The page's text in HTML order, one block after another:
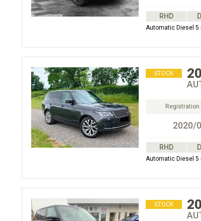
RHD
Automatic Diesel 5
STOCK
Registration
2020/
RHD
Automatic Diesel 5
STOCK